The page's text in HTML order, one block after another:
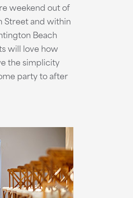
weekend out of
Street and within
Beach
will love how
the simplicity
party to after